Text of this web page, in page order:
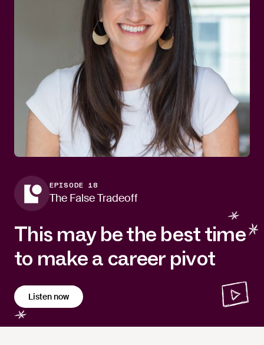
EPISODE 18
The False Tradeoff
This may be the best time
to make a career pivot
Listen now